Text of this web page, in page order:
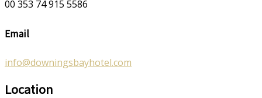
00 353 74 915 5586
Email
info@downingsbayhotel.com
Location